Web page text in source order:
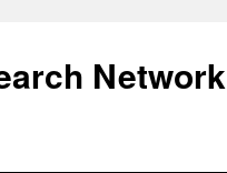
Network